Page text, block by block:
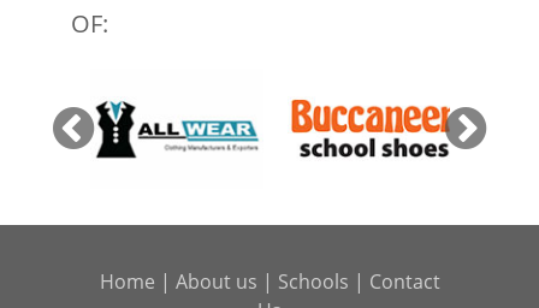
OF:
Home | About us | Schools | Contact